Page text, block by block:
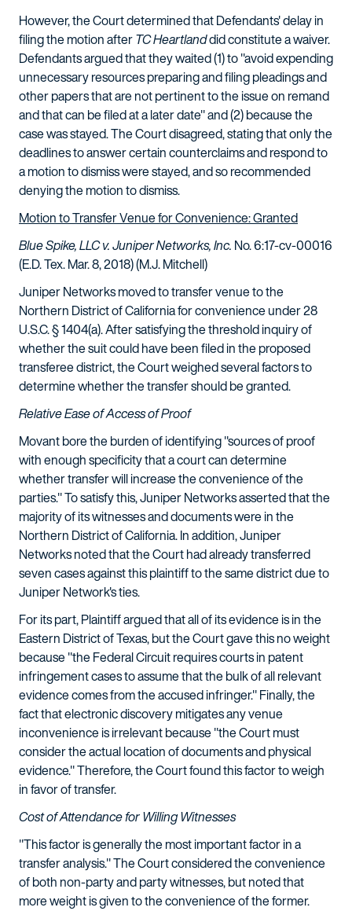
However, the Court determined that Defendants' delay in
filing the motion afterTC Heartlanddid constitute a waiver.
Defendants argued that they waited (1) to "avoid expending
unnecessary resources preparing and filing pleadings and
other papers that are not pertinent to the issue on remand
and that can be filed at a later date" and (2) because the
case was stayed. The Court disagreed, stating that only the
deadlines to answer certain counterclaims and respond to
a motion to dismiss were stayed, and so recommended
denying the motion to dismiss.
Motion to Transfer Venue for Convenience: Granted
Blue Spike, LLC v. Juniper Networks, Inc. No. 6:17-cv-00016
(E.D. Tex. Mar. 8, 2018) (M.J. Mitchell)
Juniper Networks moved to transfer venue to the
Northern District of California for convenience under 28
U.S.C. § 1404(a). After satisfying the threshold inquiry of
whether the suit could have been filed in the proposed
transferee district, the Court weighed several factors to
determine whether the transfer should be granted.
Relative Ease of Access of Proof
Movant bore the burden of identifying "sources of proof
with enough specificity that a court can determine
whether transfer will increase the convenience of the
parties." To satisfy this, Juniper Networks asserted that the
majority of its witnesses and documents were in the
Northern District of California. In addition, Juniper
Networks noted that the Court had already transferred
seven cases against this plaintiff to the same district due to
Juniper Network's ties.
For its part, Plaintiff argued that all of its evidence is in the
Eastern District of Texas, but the Court gave this no weight
because "the Federal Circuit requires courts in patent
infringement cases to assume that the bulk of all relevant
evidence comes from the accused infringer." Finally, the
fact that electronic discovery mitigates any venue
inconvenience is irrelevant because "the Court must
consider the actual location of documents and physical
evidence." Therefore, the Court found this factor to weigh
in favor of transfer.
Cost of Attendance for Willing Witnesses
"This factor is generally the most important factor in a
transfer analysis." The Court considered the convenience
of both non-party and party witnesses, but noted that
more weight is given to the convenience of the former.